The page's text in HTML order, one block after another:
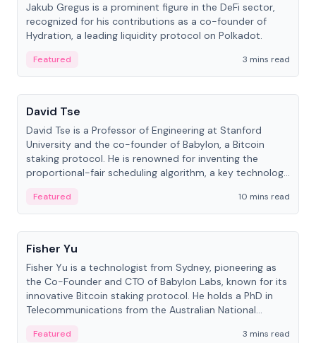
Jakub Gregus is a prominent figure in the DeFi sector,
recognized for his contributions as a co-founder of
Hydration, a leading liquidity protocol on Polkadot.
Featured
3 mins read
People
David Tse
David Tse is a Professor of Engineering at Stanford
University and the co-founder of Babylon, a Bitcoin
staking protocol. He is renowned for inventing the
proportional-fair scheduling algorithm, a key technology
Featured
10 mins read
People
Fisher Yu
Fisher Yu is a technologist from Sydney, pioneering as
the Co-Founder and CTO of Babylon Labs, known for its
innovative Bitcoin staking protocol. He holds a PhD in
Telecommunications from the Australian National
Featured
3 mins read